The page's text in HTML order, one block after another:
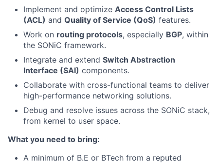
Implement and optimize Access Control Lists
(ACL) and Quality of Service (QoS) features.
Work on routing protocols, especially BGP, within
the SONiC framework.
Integrate and extend Switch Abstraction
Interface (SAI) components.
Collaborate with cross-functional teams to deliver
high-performance networking solutions.
Debug and resolve issues across the SONiC stack,
from kernel to user space.
What you need to bring:
A minimum of B.E or BTech from a reputed